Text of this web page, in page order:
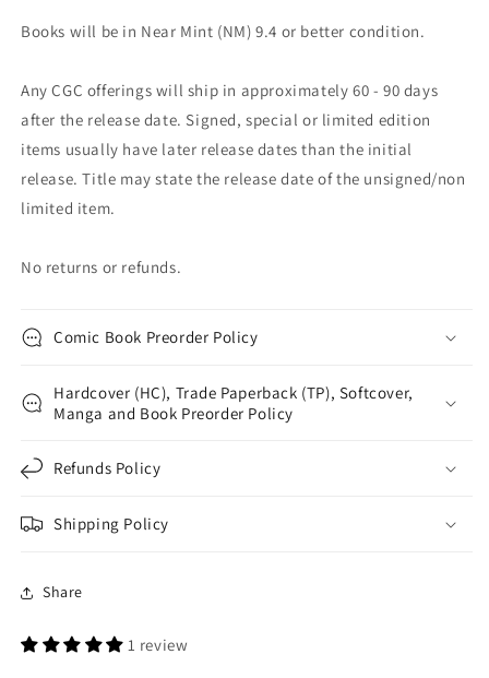
Books will be in Near Mint (NM) 9.4 or better condition.
Any CGC offerings will ship in approximately 60 - 90 days
after the release date. Signed, special or limited edition
items usually have later release dates than the initial
release. Title may state the release date of the unsigned/non
limited item.
No returns or refunds.
Comic Book Preorder Policy
Hardcover (HC), Trade Paperback (TP), Softcover,
Manga and Book Preorder Policy
Refunds Policy
Shipping Policy
Share
1 review